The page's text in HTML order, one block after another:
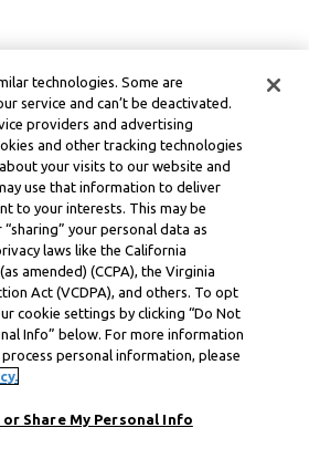
technologies. Some are
service and can’t be deactivated.
providers and advertising
and other tracking technologies
your visits to our website and
use that information to deliver
to your interests. This may be
your personal data as
laws like the California
amended) (CCPA), the Virginia
Act (VCDPA), and others. To opt
cookie settings by clicking “Do Not
Info” below. For more information
personal information, please
Share My Personal Info